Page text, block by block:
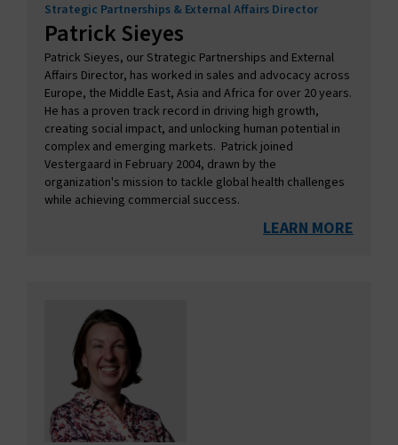
Strategic Partnerships & External Affairs Director
Patrick​ Sieyes
Patrick Sieyes, our Strategic Partnerships and External
Affairs Director, has worked in sales and advocacy across
Europe, the Middle East, Asia and Africa for over 20 years.
He has a proven track record in driving high growth,
creating social impact, and unlocking human potential in
complex and emerging markets. Patrick joined
Vestergaard in February 2004, drawn by the
organization's mission to tackle global health challenges
while achieving commercial success.
LEARN MORE